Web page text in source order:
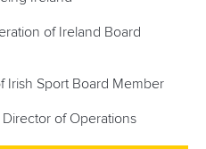
of Ireland Board
Irish Sport Board Member
of Operations